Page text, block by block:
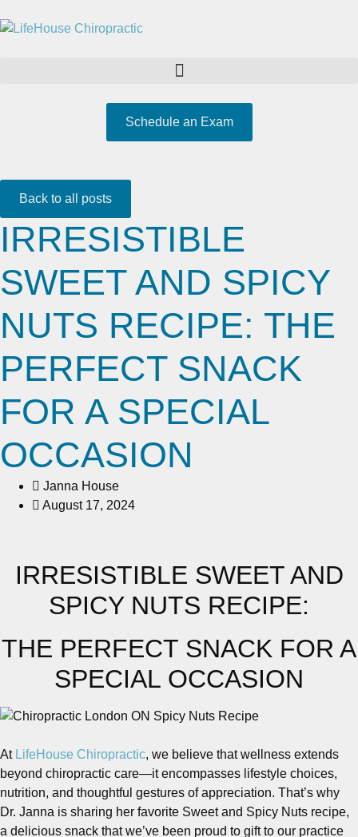
Schedule an Exam
Back to all posts
IRRESISTIBLE
SWEET AND SPICY
NUTS RECIPE: THE
PERFECT SNACK
FOR A SPECIAL
OCCASION
Janna House
August 17, 2024
IRRESISTIBLE SWEET AND
SPICY NUTS RECIPE:
THE PERFECT SNACK FOR A
SPECIAL OCCASION
At LifeHouse Chiropractic, we believe that wellness extends
beyond chiropractic care—it encompasses lifestyle choices,
nutrition, and thoughtful gestures of appreciation. That’s why
Dr. Janna is sharing her favorite Sweet and Spicy Nuts recipe,
a delicious snack that we’ve been proud to gift to our practice